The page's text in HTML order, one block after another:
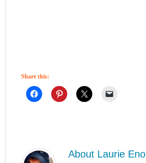
Share this:
About Laurie Eno